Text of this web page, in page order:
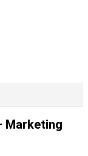
Marketing